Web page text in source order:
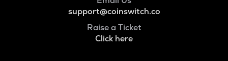
support@coinswitch.co
Raise a Ticket
Click here